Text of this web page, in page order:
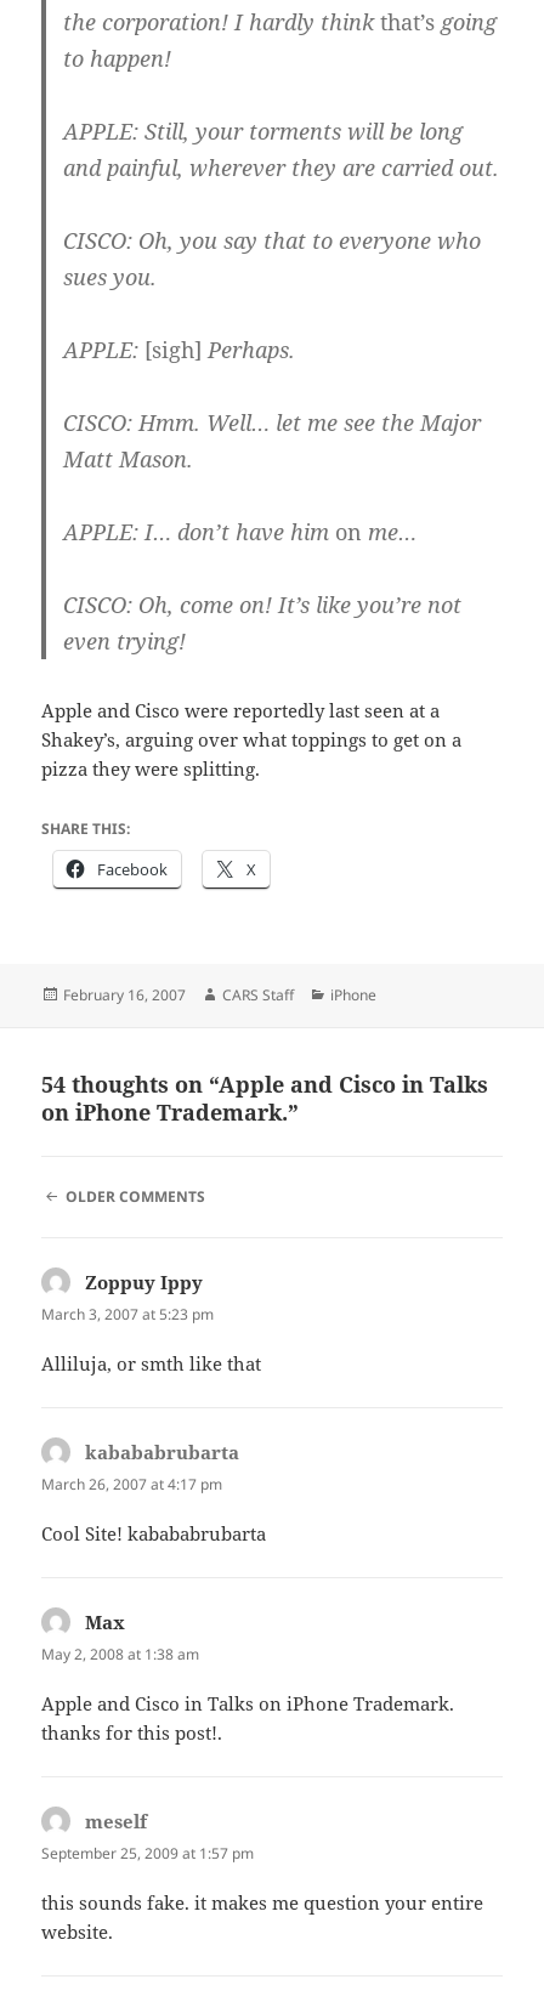
the corporation! I hardly thinkthat’s going
to happen!
APPLE: Still, your torments will be long
and painful, wherever they are carried out.
CISCO: Oh, you say that to everyone who
sues you.
APPLE: [sigh] Perhaps.
CISCO: Hmm. Well… let me see the Major
Matt Mason.
APPLE: I… don’t have him on me…
CISCO: Oh, come on! It’s like you’re not
even trying!
Apple and Cisco were reportedly last seen at a
Shakey’s, arguing over what toppings to get on a
pizza they were splitting.
SHARE THIS:
Facebook X
Posted
February 16, 2007 Author
CARS Staff Categories
iPhone
54 thoughts on “Apple and Cisco in Talks
on iPhone Trademark.”
COMMENT
OLDER COMMENTS
Zoppuy Ippy
March 3, 2007 at 5:23 pm
Alliluja, or smth like that
kabababrubarta
March 26, 2007 at 4:17 pm
Cool Site! kabababrubarta
Max
May 2, 2008 at 1:38 am
Apple and Cisco in Talks on iPhone Trademark.
thanks for this post!.
meselfsays:
September 25, 2009 at 1:57 pm
this sounds fake. it makes me question your entire
website.